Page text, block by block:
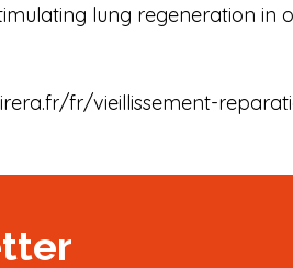
lung regeneration in
fr/vieillissement-